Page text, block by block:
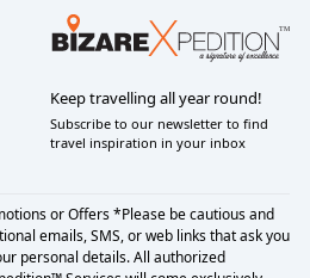
window if you can)
or Uttarakhand gateway)
balanced, premium)
balcony, jungle‑side suite,
Jim Corbett 4 nights 5 days
Nainital honeymoon + Jim
Keep travelling all year round!
Subscribe to our newsletter to find
travel inspiration in your inbox
or Offers *Please be cautious and
emails, SMS, or web links that ask you
personal details. All authorized